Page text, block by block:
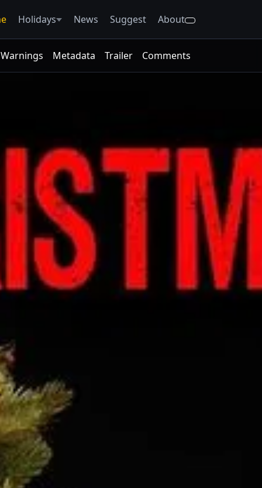
Holidays News Suggest About
Warnings Metadata Trailer Comments